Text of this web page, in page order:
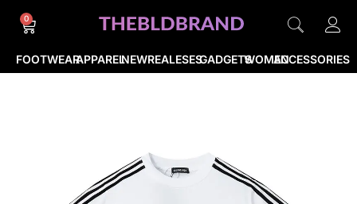
FOOTWEARAPPARELNEWREALESESGADGETSWOMENACCESSORIES
0